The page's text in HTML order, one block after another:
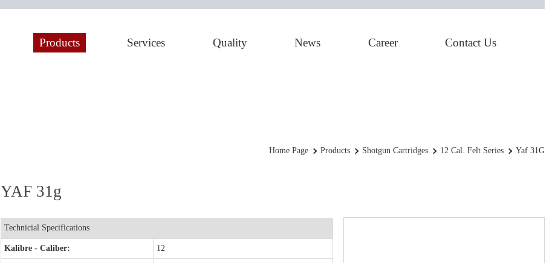
Products Services Quality News Career Contact Us
Home Page Products Shotgun Cartridges 12 Cal. Felt Series Yaf 31G
YAF 31g
Technicial Specifications
Kalibre - Caliber: 12